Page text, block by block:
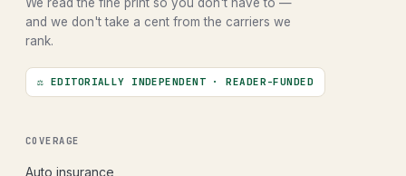
and we don't take a cent from the carriers we
rank.
⚖ EDITORIALLY INDEPENDENT · READER-FUNDED
COVERAGE
Auto insurance